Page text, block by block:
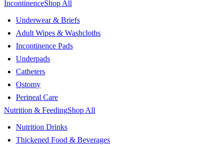
IncontinenceShop All
Underwear & Briefs
Adult Wipes & Washcloths
Incontinence Pads
Underpads
Catheters
Ostomy
Perineal Care
Nutrition & FeedingShop All
Nutrition Drinks
Thickened Food & Beverages